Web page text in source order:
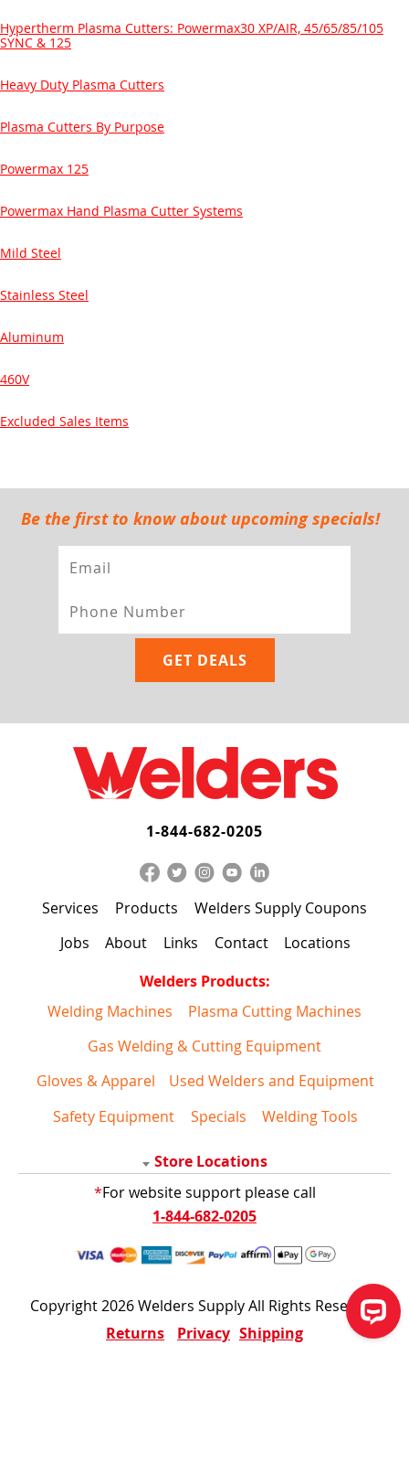
Hypertherm Plasma Cutters: Powermax30 XP/AIR, 45/65/85/105
SYNC & 125
Heavy Duty Plasma Cutters
Plasma Cutters By Purpose
Powermax 125
Powermax Hand Plasma Cutter Systems
Mild Steel
Stainless Steel
Aluminum
460V
Excluded Sales Items
Be the first to know about upcoming specials!
1-844-682-0205
Services Products
Welders Supply Coupons
Jobs
About Links Contact
Locations
Welders Products:
Welding Machines
Plasma Cutting Machines
Gas Welding & Cutting Equipment
Gloves & Apparel
Used Welders and Equipment
Safety Equipment
Specials Welding Tools
Store Locations
*For website support please call
1-844-682-0205
Copyright 2026 Welders Supply All Rights Reserved
Returns
Privacy Shipping